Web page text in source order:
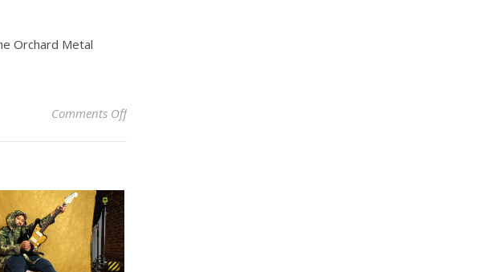
Orchard Metal
Comments Offon Fashion Or Total Ripoff? DIRK VERBEUREN Calls Out Company